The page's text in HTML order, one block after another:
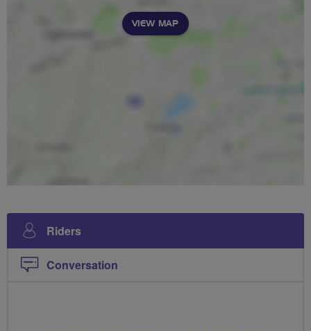
VIEW MAP
Riders
Conversation